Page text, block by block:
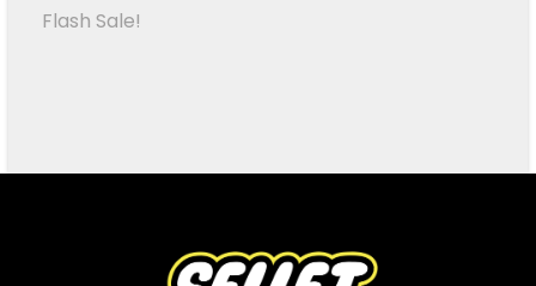
Flash Sale!